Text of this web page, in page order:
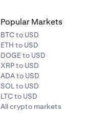
Popular Markets
BTC to USD
ETH to USD
DOGE to USD
XRP to USD
ADA to USD
SOL to USD
LTC to USD
All crypto markets